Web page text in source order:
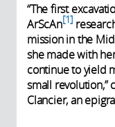
“The first
ArScAn 1
mission in the
she made with
continue to yield
small revolution,”
Clancier, an